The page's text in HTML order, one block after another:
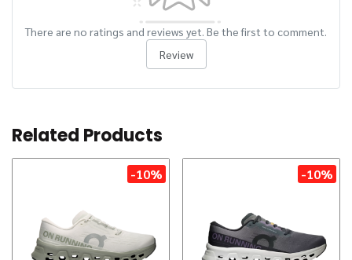
There are no ratings and reviews yet. Be the first to comment.
Review
Related Products
-10% -10%